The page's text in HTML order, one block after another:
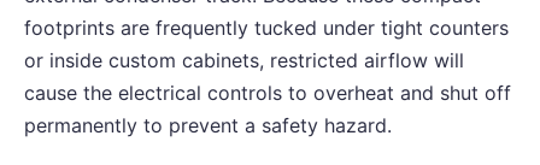
footprints are frequently tucked under tight counters
or inside custom cabinets, restricted airflow will
cause the electrical controls to overheat and shut off
permanently to prevent a safety hazard.